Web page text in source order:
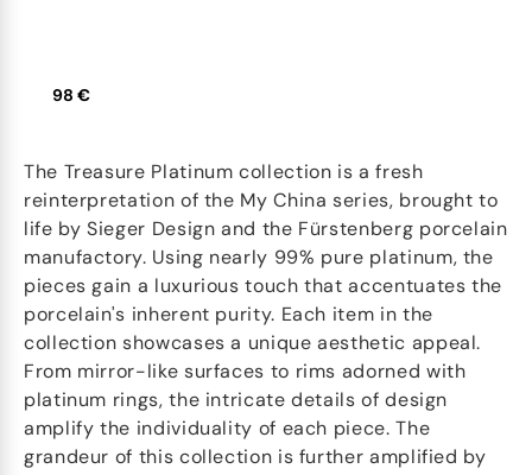
98 €
The Treasure Platinum collection is a fresh
reinterpretation of the My China series, brought to
life by Sieger Design and the Fürstenberg porcelain
manufactory. Using nearly 99% pure platinum, the
pieces gain a luxurious touch that accentuates the
porcelain's inherent purity. Each item in the
collection showcases a unique aesthetic appeal.
From mirror-like surfaces to rims adorned with
platinum rings, the intricate details of design
amplify the individuality of each piece. The
grandeur of this collection is further amplified by